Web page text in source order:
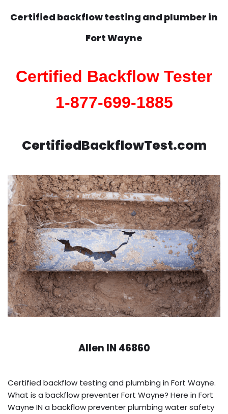
Certified backflow testing and plumber in
Fort Wayne
Certified Backflow Tester
1-877-699-1885
CertifiedBackflowTest.com
Allen IN 46860
Certified backflow testing and plumbing in Fort Wayne.
What is a backflow preventer Fort Wayne? Here in Fort
Wayne IN a backflow preventer plumbing water safety